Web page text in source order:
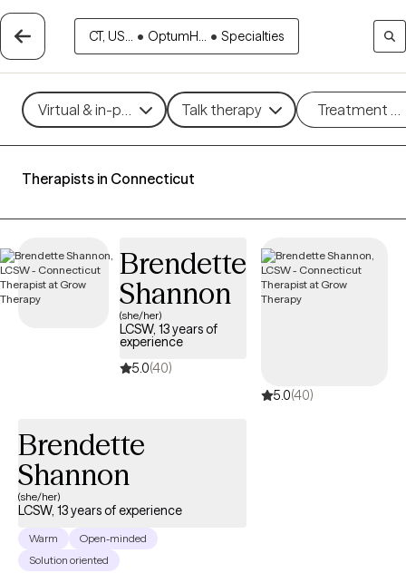
CT, US... • OptumH... • Specialties
Virtual & in-person Talk therapy Treatment
Therapists in Connecticut
Brendette
Shannon
(she/her)
LCSW, 13 years of
experience
5.0(40)
5.0(40)
Brendette
Shannon
(she/her)
LCSW, 13 years of experience
Warm
Open-minded
Solution oriented